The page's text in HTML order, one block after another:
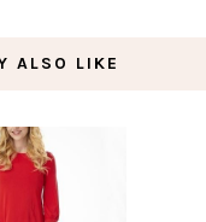
ALSO LIKE